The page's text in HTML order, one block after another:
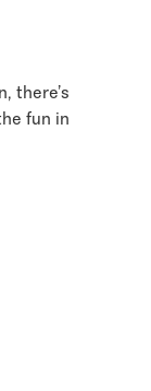
there’s
fun in